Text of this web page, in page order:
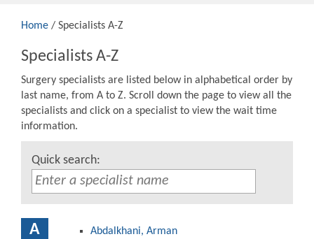
Home / Specialists A-Z
Specialists A-Z
Surgery specialists are listed below in alphabetical order by
last name, from A to Z. Scroll down the page to view all the
specialists and click on a specialist to view the wait time
information.
Quick search:
A Abdalkhani, Arman